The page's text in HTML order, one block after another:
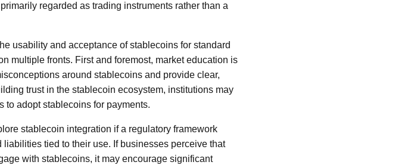
regarded as trading instruments rather than a
usability and acceptance of stablecoins for standard
multiple fronts. First and foremost, market education is
around stablecoins and provide clear,
trust in the stablecoin ecosystem, institutions may
to adopt stablecoins for payments.
stablecoin integration if a regulatory framework
tied to their use. If businesses perceive that
with stablecoins, it may encourage significant